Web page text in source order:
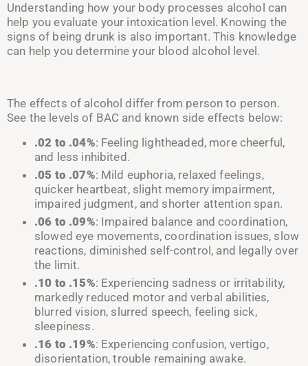
Understanding how your body processes alcohol can
help you evaluate your intoxication level. Knowing the
signs of being drunk is also important. This knowledge
can help you determine your blood alcohol level.
The effects of alcohol differ from person to person.
See the levels of BAC and known side effects below:
.02 to .04%: Feeling lightheaded, more cheerful,
and less inhibited.
.05 to .07%: Mild euphoria, relaxed feelings,
quicker heartbeat, slight memory impairment,
impaired judgment, and shorter attention span.
.06 to .09%: Impaired balance and coordination,
slowed eye movements, coordination issues, slow
reactions, diminished self-control, and legally over
the limit.
.10 to .15%: Experiencing sadness or irritability,
markedly reduced motor and verbal abilities,
blurred vision, slurred speech, feeling sick,
sleepiness.
.16 to .19%: Experiencing confusion, vertigo,
disorientation, trouble remaining awake.